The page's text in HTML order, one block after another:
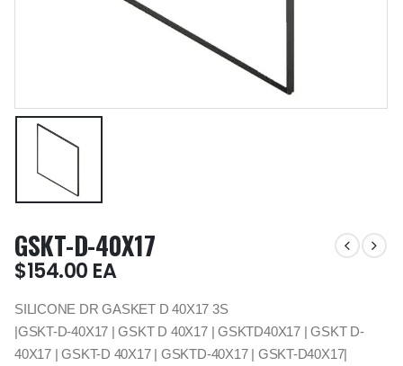
GSKT-D-40X17
$154.00 EA
SILICONE DR GASKET D 40X17 3S
|GSKT-D-40X17 | GSKT D 40X17 | GSKTD40X17 | GSKT D-
40X17 | GSKT-D 40X17 | GSKTD-40X17 | GSKT-D40X17|